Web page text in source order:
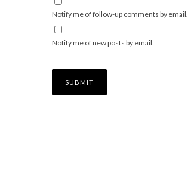
Notify me of follow-up comments by email.
Notify me of new posts by email.